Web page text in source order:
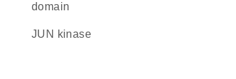
domain
JUN kinase